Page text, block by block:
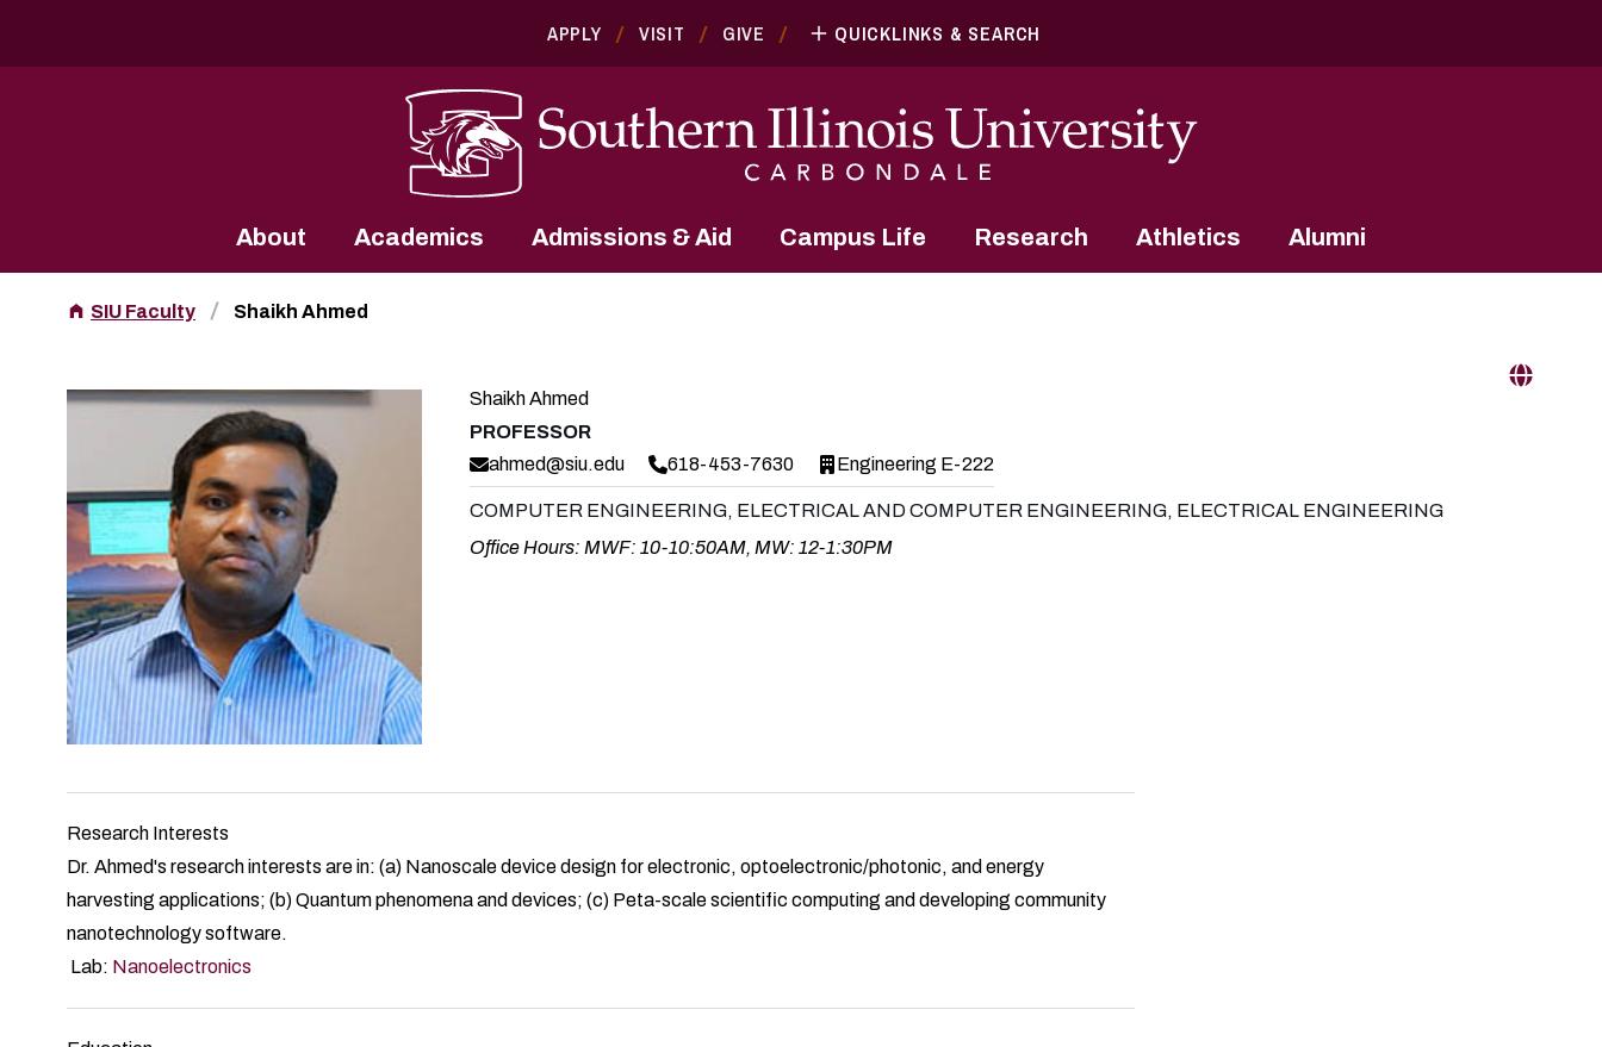
APPLY VISIT GIVE QUICKLINKS & SEARCH
About Academics Admissions & Aid Campus Life Research Athletics Alumni
SIU Faculty Shaikh Ahmed
Shaikh Ahmed
PROFESSOR
ahmed@siu.edu
618-453-7630 Engineering E-222
COMPUTER ENGINEERING, ELECTRICAL AND COMPUTER ENGINEERING, ELECTRICAL ENGINEERING
Office Hours: MWF: 10-10:50AM, MW: 12-1:30PM
Research Interests
Dr. Ahmed's research interests are in: (a) Nanoscale device design for electronic, optoelectronic/photonic, and energy
harvesting applications; (b) Quantum phenomena and devices; (c) Peta-scale scientific computing and developing community
nanotechnology software.
Lab: Nanoelectronics